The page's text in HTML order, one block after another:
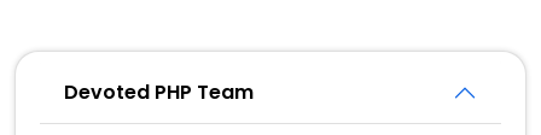
Devoted PHP Team